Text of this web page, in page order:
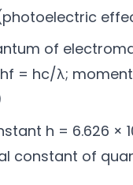
of
hf = hc/λ;
h = 6.626 ×
constant of